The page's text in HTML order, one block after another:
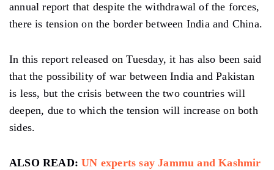
annual report that despite the withdrawal of the forces,
there is tension on the border between India and China.
In this report released on Tuesday, it has also been said
that the possibility of war between India and Pakistan
is less, but the crisis between the two countries will
deepen, due to which the tension will increase on both
sides.
ALSO READ:UN experts say Jammu and Kashmir